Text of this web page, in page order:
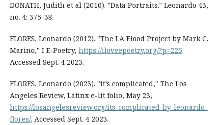
DONATH, Judith et al (2010). "Data Portraits." Leonardo 43,
no. 4: 375-38.
FLORES, Leonardo (2012). "The LA Flood Project by Mark C.
Marino," I E-Poetry, https://iloveepoetry.org/?p=226.
Accessed Sept. 4 2023.
FLORES, Leonardo (2023). "it’s complicated," The Los
Angeles Review, Latinx e-lit folio, May 23,
https://losangelesreview.org/its-complicated-by-leonardo-
flores/. Accessed Sept. 4 2023.